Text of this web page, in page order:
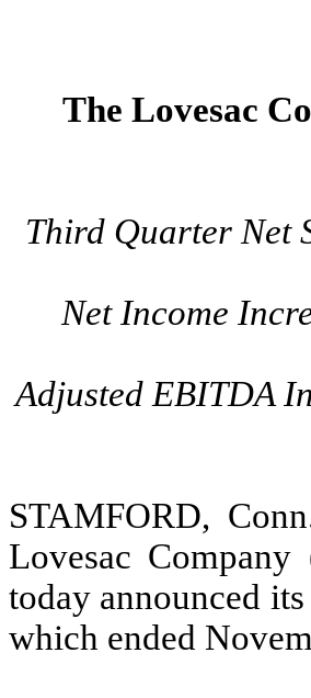
The Lovesac
Third Quarter Net
Net Income
Adjusted EBITDA
STAMFORD,
Lovesac
today announced
which ended